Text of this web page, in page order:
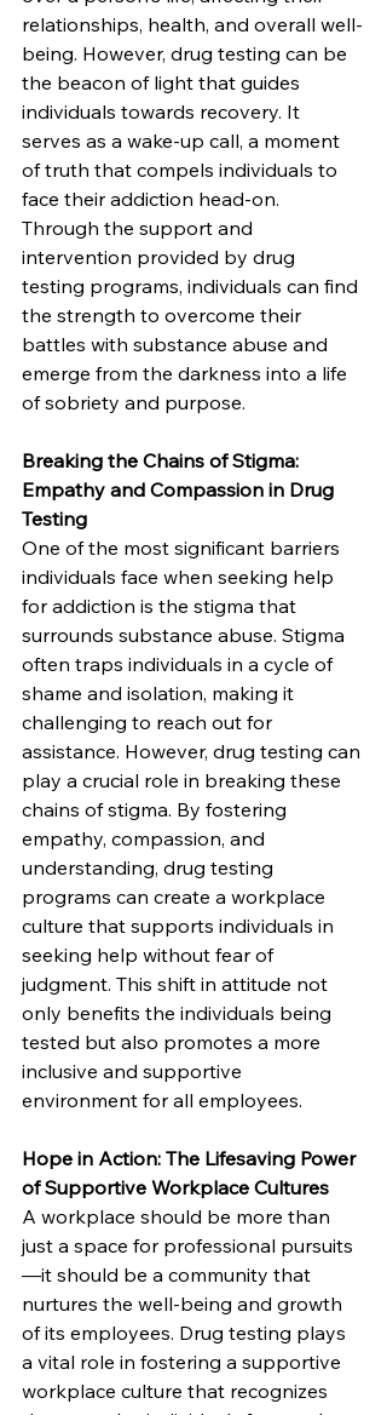
relationships, health, and overall well-
being. However, drug testing can be
the beacon of light that guides
individuals towards recovery. It
serves as a wake-up call, a moment
of truth that compels individuals to
face their addiction head-on.
Through the support and
intervention provided by drug
testing programs, individuals can find
the strength to overcome their
battles with substance abuse and
emerge from the darkness into a life
of sobriety and purpose.
Breaking the Chains of Stigma:
Empathy and Compassion in Drug
Testing
One of the most significant barriers
individuals face when seeking help
for addiction is the stigma that
surrounds substance abuse. Stigma
often traps individuals in a cycle of
shame and isolation, making it
challenging to reach out for
assistance. However, drug testing can
play a crucial role in breaking these
chains of stigma. By fostering
empathy, compassion, and
understanding, drug testing
programs can create a workplace
culture that supports individuals in
seeking help without fear of
judgment. This shift in attitude not
only benefits the individuals being
tested but also promotes a more
inclusive and supportive
environment for all employees.
Hope in Action: The Lifesaving Power
of Supportive Workplace Cultures
A workplace should be more than
just a space for professional pursuits
—it should be a community that
nurtures the well-being and growth
of its employees. Drug testing plays
a vital role in fostering a supportive
workplace culture that recognizes